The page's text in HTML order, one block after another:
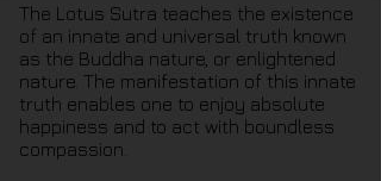
The Lotus Sutra teaches the existence
of an innate and universal truth known
as the Buddha nature, or enlightened
nature. The manifestation of this innate
truth enables one to enjoy absolute
happiness and to act with boundless
compassion.